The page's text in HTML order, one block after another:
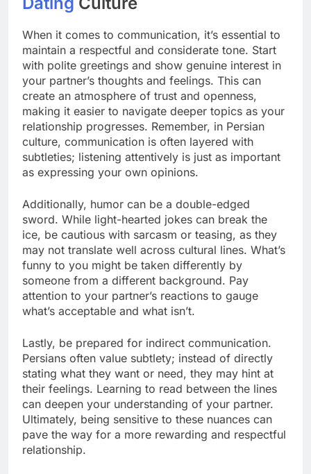
When it comes to communication, it’s essential to
maintain a respectful and considerate tone. Start
with polite greetings and show genuine interest in
your partner’s thoughts and feelings. This can
create an atmosphere of trust and openness,
making it easier to navigate deeper topics as your
relationship progresses. Remember, in Persian
culture, communication is often layered with
subtleties; listening attentively is just as important
as expressing your own opinions.
Additionally, humor can be a double-edged
sword. While light-hearted jokes can break the
ice, be cautious with sarcasm or teasing, as they
may not translate well across cultural lines. What’s
funny to you might be taken differently by
someone from a different background. Pay
attention to your partner’s reactions to gauge
what’s acceptable and what isn’t.
Lastly, be prepared for indirect communication.
Persians often value subtlety; instead of directly
stating what they want or need, they may hint at
their feelings. Learning to read between the lines
can deepen your understanding of your partner.
Ultimately, being sensitive to these nuances can
pave the way for a more rewarding and respectful
relationship.